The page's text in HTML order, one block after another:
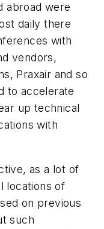
abroad were
daily there
with
vendors,
Praxair and so
to accelerate
up technical
with
as a lot of
locations of
on previous
such